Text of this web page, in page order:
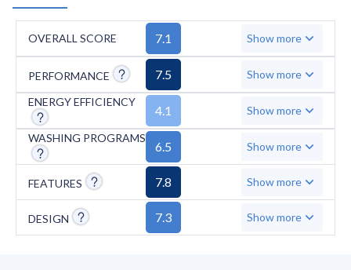
OVERALL SCORE 7.1 Show more
PERFORMANCE 7.5 Show more
ENERGY EFFICIENCY
4.1 Show more
WASHING PROGRAMS
6.5 Show more
FEATURES 7.8 Show more
DESIGN 7.3 Show more